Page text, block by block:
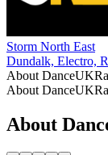
Storm North East
Dundalk, Electro,
About
About
About